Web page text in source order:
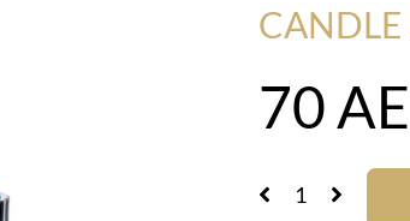
CANDLE
70